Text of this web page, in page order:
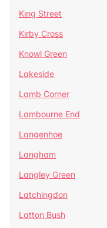
King Street
Kirby Cross
Knowl Green
Lakeside
Lamb Corner
Lambourne End
Langenhoe
Langham
Langley Green
Latchingdon
Latton Bush